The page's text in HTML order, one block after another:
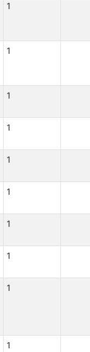
1
1
1
1
1
1
1
1
1
1